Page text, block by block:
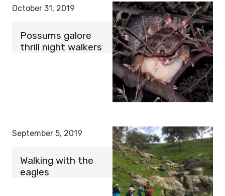
October 31, 2019
Possums galore
thrill night walkers
September 5, 2019
Walking with the
eagles